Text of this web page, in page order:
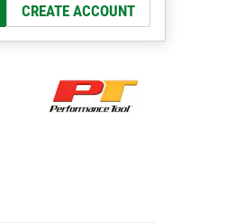
CREATE ACCOUNT